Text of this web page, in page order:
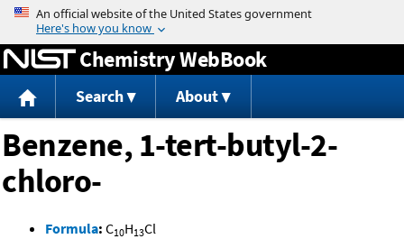
Jump to content
Chemistry WebBook
Search About
Benzene, 1-tert-butyl-2-
chloro-
Formula: C10H13Cl